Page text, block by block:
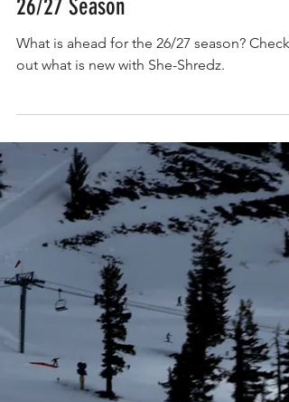
26/27 Season
What is ahead for the 26/27 season? Check